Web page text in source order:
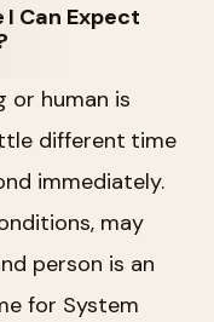
I Can Expect
or human is
different time
immediately.
may
person is an
for System